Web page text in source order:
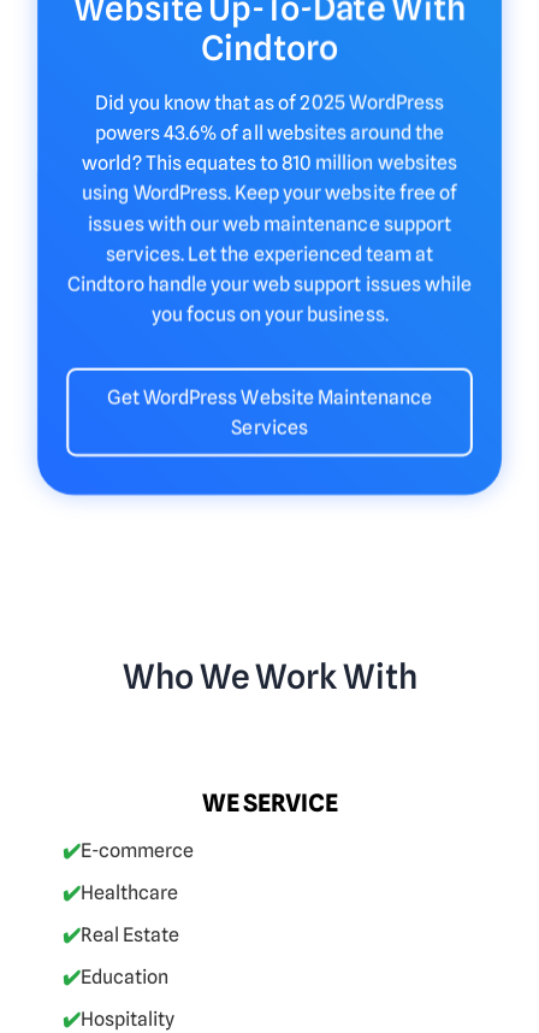
Cindtoro
Did you know that as of 2025 WordPress
powers 43.6% of all websites around the
world? This equates to 810 million websites
using WordPress. Keep your website free of
issues with our web maintenance support
services. Let the experienced team at
Cindtoro handle your web support issues while
you focus on your business.
Get WordPress Website Maintenance
Services
Who We Work With
WE SERVICE
✔️E-commerce
✔️Healthcare
✔️Real Estate
✔️Education
✔️Hospitality